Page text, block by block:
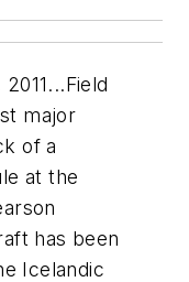
major
of a
at the
has been
Icelandic